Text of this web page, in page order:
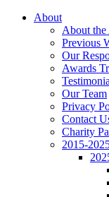
About
About the
Previous
Our
Awards
Our Team
Privacy
Contact
Charity
2015-